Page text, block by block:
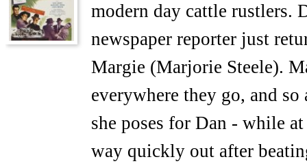
modern day cattle rustlers.
newspaper reporter just
Margie (Marjorie Steele).
everywhere they go, and
she poses for Dan - while
way quickly out after